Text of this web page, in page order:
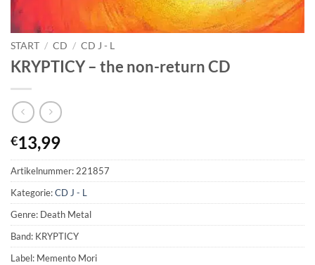
START / CD / CD J - L
KRYPTICY – the non-return CD
€13,99
Artikelnummer:221857
Kategorie:CD J - L
Genre: Death Metal
Band: KRYPTICY
Label: Memento Mori